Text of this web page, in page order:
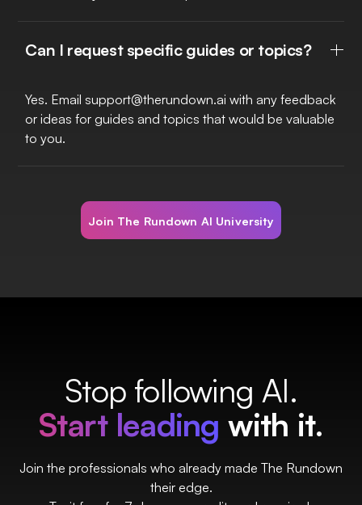
Can I request specific guides or topics?
Yes. Email support@therundown.ai with any feedback
or ideas for guides and topics that would be valuable
to you.
Join The Rundown AI University
Stop following AI.
Start leading with it.
Join the professionals who already made The Rundown
their edge.